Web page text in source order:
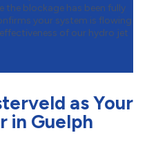
the blockage has been fully
your system is flowing
of our hydro jet
as Your
in Guelph